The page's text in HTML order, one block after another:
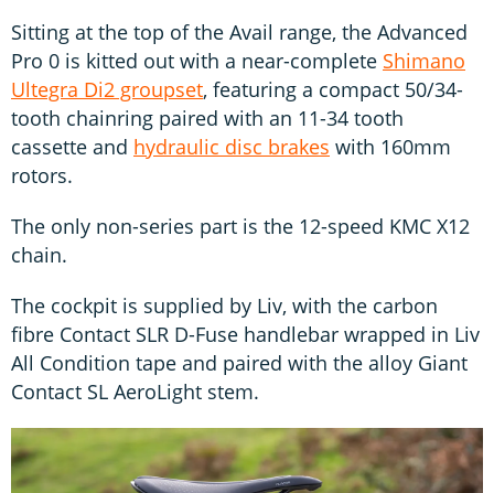
Sitting at the top of the Avail range, the Advanced
Pro 0 is kitted out with a near-complete Shimano
Ultegra Di2 groupset, featuring a compact 50/34-
tooth chainring paired with an 11-34 tooth
cassette and hydraulic disc brakes with 160mm
rotors.
The only non-series part is the 12-speed KMC X12
chain.
The cockpit is supplied by Liv, with the carbon
fibre Contact SLR D-Fuse handlebar wrapped in Liv
All Condition tape and paired with the alloy Giant
Contact SL AeroLight stem.